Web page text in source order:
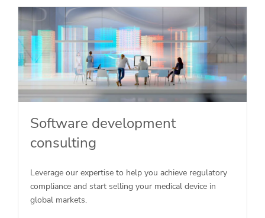
Software development
consulting
Leverage our expertise to help you achieve regulatory
compliance and start selling your medical device in
global markets.